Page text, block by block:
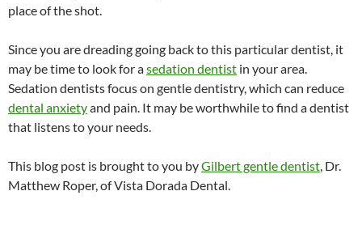
place of the shot.
Since you are dreading going back to this particular dentist, it
may be time to look for asedation dentist in your area.
Sedation dentists focus on gentle dentistry, which can reduce
dental anxietyand pain. It may be worthwhile to find a dentist
that listens to your needs.
This blog post is brought to you byGilbert gentle dentist, Dr.
Matthew Roper, of Vista Dorada Dental.